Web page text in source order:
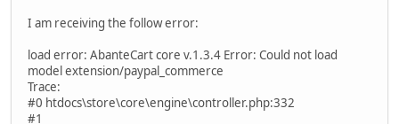
I am receiving the follow error:
load error: AbanteCart core v.1.3.4 Error: Could not load
model extension/paypal_commerce
Trace:
#0 htdocs\store\core\engine\controller.php:332
#1